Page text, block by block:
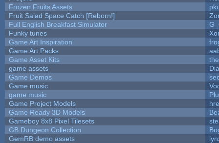
Frozen Fruits Assets
Fruit Salad Space Catch [Reborn!]
Full English Breakfast Simulator
Funky tunes
Game Art Inspiration
Game Art Packs
Game Asset Kits
game assets
Game Demos
Game music
game music
Game Project Models
Game Ready 3D Models
Gameboy 8x8 Pixel Tilesets
GB Dungeon Collection
GemRB demo assets